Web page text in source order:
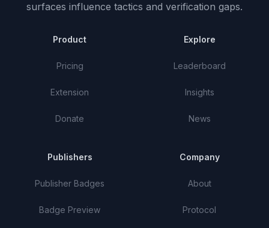
surfaces influence tactics and verification gaps.
Product
Pricing
Extension
Donate
Explore
Leaderboard
Insights
News
Publishers
Publisher Badges
Badge Preview
Company
About
Protocol